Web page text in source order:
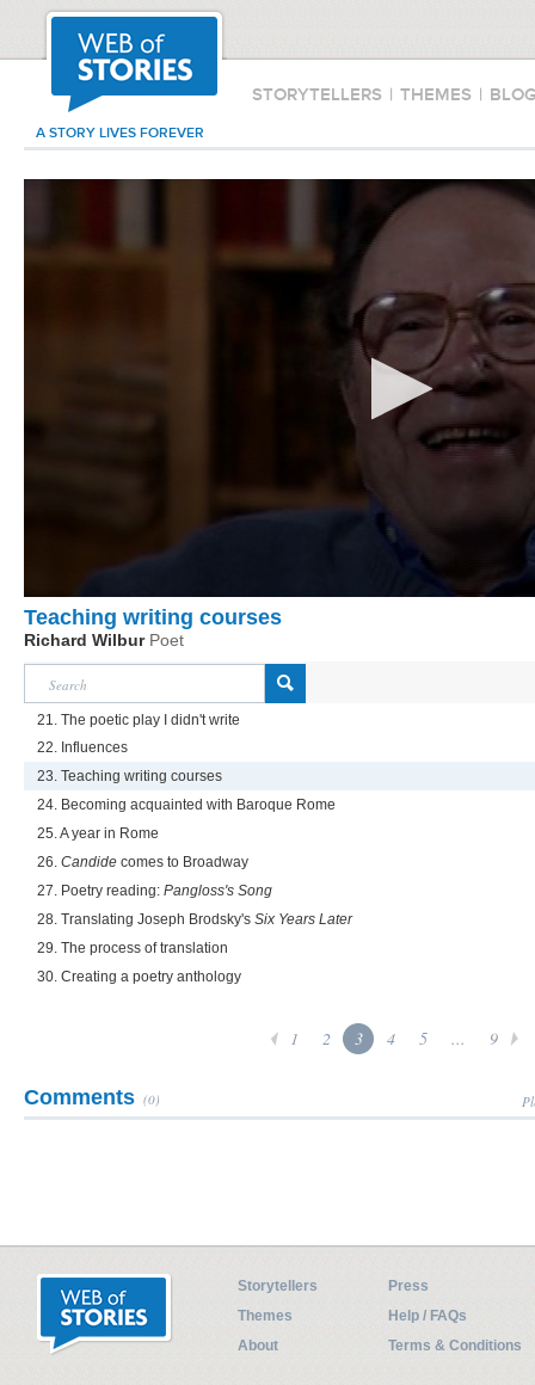
STORYTELLERS | THEMES |
A STORY LIVES FOREVER
Teaching writing courses
Richard Wilbur Poet
21. The poetic play I didn't write
22. Influences
23. Teaching writing courses
24. Becoming acquainted with Baroque Rome
25. A year in Rome
26. Candide comes to Broadway
27. Poetry reading: Pangloss's Song
28. Translating Joseph Brodsky's Six Years Later
29. The process of translation
30. Creating a poetry anthology
1 2 3 4 5 ... 9
Comments (0)
Storytellers
Press
Themes
Help / FAQs
About
Terms & Conditions